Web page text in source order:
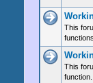
This
This
function.